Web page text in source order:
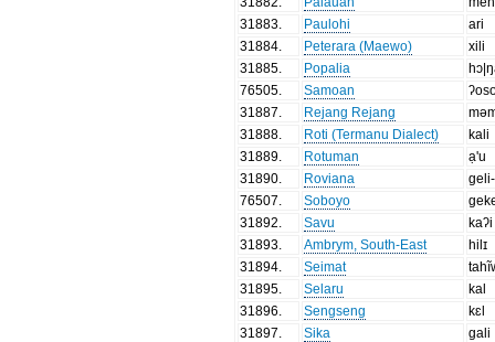
31883
Paulohi
ari
31884
Peterara (Maewo)
xili
31885
Popalia
76505
Samoan
31887
Rejang Rejang
31888
Roti (Termanu Dialect)
kali
31889
Rotuman
ạ'u
31890
Roviana
76507
Soboyo
31892
Savu
kaʔi
31893
Ambrym, South-East
hilɪ
31894
Seimat
31895
Selaru
kal
31896
Sengseng
kɛl
31897
Sika
gali